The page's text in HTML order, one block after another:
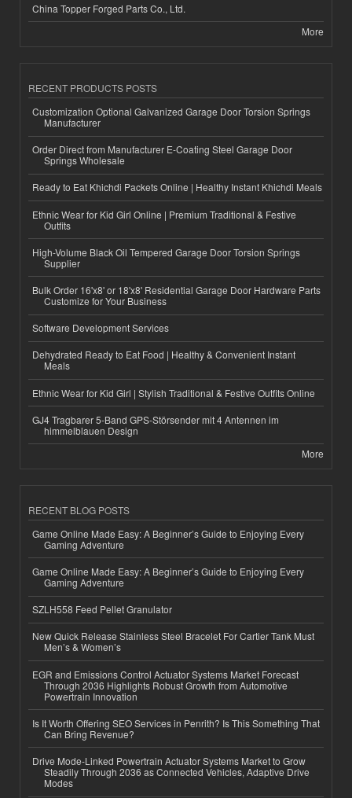
China Topper Forged Parts Co., Ltd.
More
RECENT PRODUCTS POSTS
Customization Optional Galvanized Garage Door Torsion Springs
Manufacturer
Order Direct from Manufacturer E-Coating Steel Garage Door
Springs Wholesale
Ready to Eat Khichdi Packets Online | Healthy Instant Khichdi Meals
Ethnic Wear for Kid Girl Online | Premium Traditional & Festive
Outfits
High-Volume Black Oil Tempered Garage Door Torsion Springs
Supplier
Bulk Order 16'x8' or 18'x8' Residential Garage Door Hardware Parts
Customize for Your Business
Software Development Services
Dehydrated Ready to Eat Food | Healthy & Convenient Instant
Meals
Ethnic Wear for Kid Girl | Stylish Traditional & Festive Outfits Online
GJ4 Tragbarer 5-Band GPS-Störsender mit 4 Antennen im
himmelblauen Design
More
RECENT BLOG POSTS
Game Online Made Easy: A Beginner’s Guide to Enjoying Every
Gaming Adventure
Game Online Made Easy: A Beginner’s Guide to Enjoying Every
Gaming Adventure
SZLH558 Feed Pellet Granulator
New Quick Release Stainless Steel Bracelet For Cartier Tank Must
Men’s & Women’s
EGR and Emissions Control Actuator Systems Market Forecast
Through 2036 Highlights Robust Growth from Automotive
Powertrain Innovation
Is It Worth Offering SEO Services in Penrith? Is This Something That
Can Bring Revenue?
Drive Mode-Linked Powertrain Actuator Systems Market to Grow
Steadily Through 2036 as Connected Vehicles, Adaptive Drive
Modes